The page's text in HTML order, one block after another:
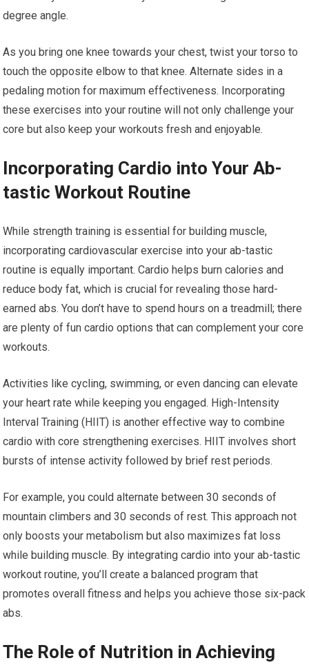
degree angle.
As you bring one knee towards your chest, twist your torso to
touch the opposite elbow to that knee. Alternate sides in a
pedaling motion for maximum effectiveness. Incorporating
these exercises into your routine will not only challenge your
core but also keep your workouts fresh and enjoyable.
Incorporating Cardio into Your Ab-
tastic Workout Routine
While strength training is essential for building muscle,
incorporating cardiovascular exercise into your ab-tastic
routine is equally important. Cardio helps burn calories and
reduce body fat, which is crucial for revealing those hard-
earned abs. You don’t have to spend hours on a treadmill; there
are plenty of fun cardio options that can complement your core
workouts.
Activities like cycling, swimming, or even dancing can elevate
your heart rate while keeping you engaged. High-Intensity
Interval Training (HIIT) is another effective way to combine
cardio with core strengthening exercises. HIIT involves short
bursts of intense activity followed by brief rest periods.
For example, you could alternate between 30 seconds of
mountain climbers and 30 seconds of rest. This approach not
only boosts your metabolism but also maximizes fat loss
while building muscle. By integrating cardio into your ab-tastic
workout routine, you’ll create a balanced program that
promotes overall fitness and helps you achieve those six-pack
abs.
The Role of Nutrition in Achieving